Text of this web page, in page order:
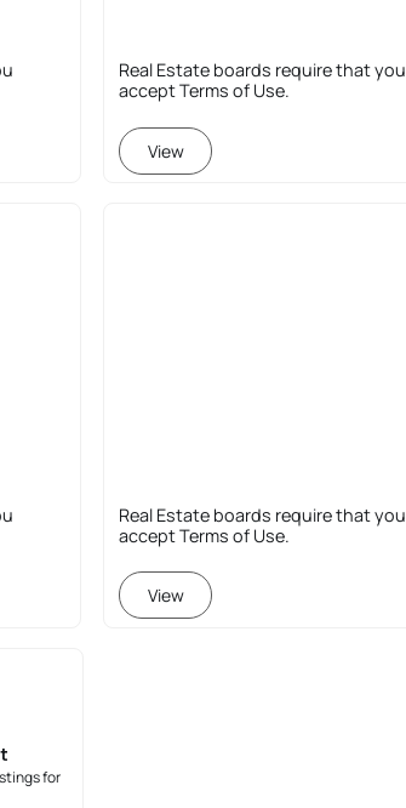
Real Estate boards require that you
accept Terms of Use.
View
Real Estate boards require that you
accept Terms of Use.
View
for